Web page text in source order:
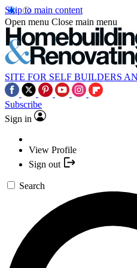
Skip to main content
Open menu Close main menu
SITE FOR SELF BUILDERS
Subscribe
Sign in
View Profile
Sign out
Search